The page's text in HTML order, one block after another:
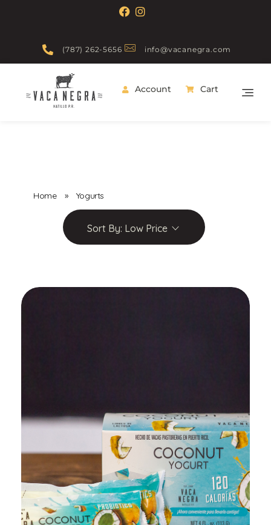
(787) 262-5656 info@vacanegra.com
Account Cart
Home » Yogurts
Sort By: Low Price